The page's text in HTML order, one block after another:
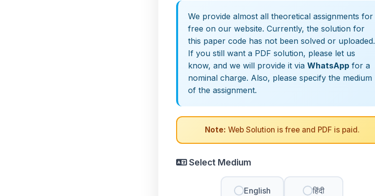
We provide almost all theoretical assignments for
free on our website. Currently, the solution for
this paper code has not been solved or uploaded.
If you still want a PDF solution, please let us
know, and we will provide it via WhatsApp for a
nominal charge. Also, please specify the medium
of the assignment.
Note: Web Solution is free and PDF is paid.
Select Medium
English हिंदी